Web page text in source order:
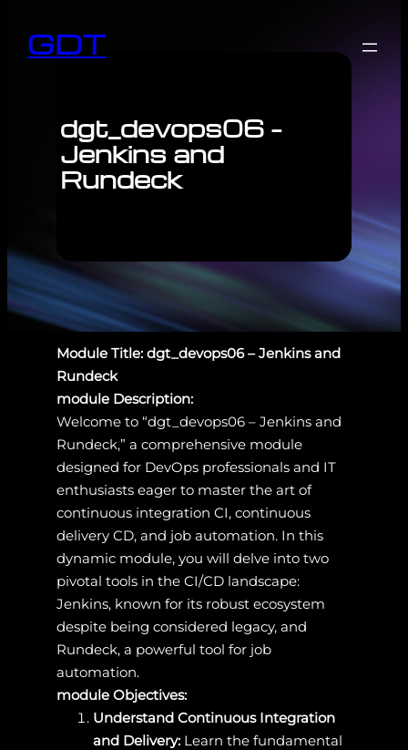
GDT
dgt_devops06 –
Jenkins and
Rundeck
Module Title: dgt_devops06 – Jenkins and
Rundeck
module Description:
Welcome to “dgt_devops06 – Jenkins and
Rundeck,” a comprehensive module
designed for DevOps professionals and IT
enthusiasts eager to master the art of
continuous integration CI, continuous
delivery CD, and job automation. In this
dynamic module, you will delve into two
pivotal tools in the CI/CD landscape:
Jenkins, known for its robust ecosystem
despite being considered legacy, and
Rundeck, a powerful tool for job
automation.
module Objectives:
Understand Continuous Integration
and Delivery:Learn the fundamental